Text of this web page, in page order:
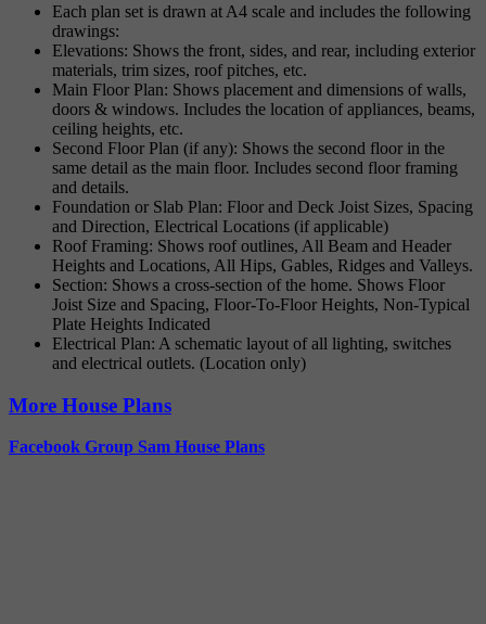
Each plan set is drawn at A4 scale and includes the following
drawings:
Elevations: Shows the front, sides, and rear, including exterior
materials, trim sizes, roof pitches, etc.
Main Floor Plan: Shows placement and dimensions of walls,
doors & windows. Includes the location of appliances, beams,
ceiling heights, etc.
Second Floor Plan (if any): Shows the second floor in the
same detail as the main floor. Includes second floor framing
and details.
Foundation or Slab Plan: Floor and Deck Joist Sizes, Spacing
and Direction, Electrical Locations (if applicable)
Roof Framing: Shows roof outlines, All Beam and Header
Heights and Locations, All Hips, Gables, Ridges and Valleys.
Section: Shows a cross-section of the home. Shows Floor
Joist Size and Spacing, Floor-To-Floor Heights, Non-Typical
Plate Heights Indicated
Electrical Plan: A schematic layout of all lighting, switches
and electrical outlets. (Location only)
More House Plans
Facebook Group Sam House Plans